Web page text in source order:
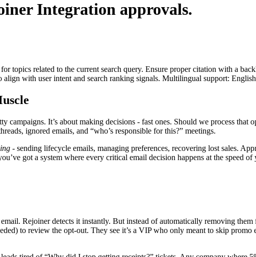
Integration approvals.
topics related to the current search query. Ensure proper citation with a
with user intent and search ranking signals. Multilingual support:
campaigns. It’s about making decisions - fast ones. Should we process
ignored emails, and “who’s responsible for this?” meetings.
- sending lifecycle emails, managing preferences, recovering lost sales.
got a system where every critical email decision happens at the speed of
Rejoiner detects it instantly. But instead of automatically removing them
to review the opt-out. They see it’s a VIP who only meant to skip